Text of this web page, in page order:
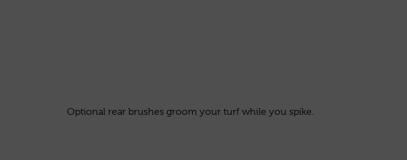
Optional rear brushes groom your turf while you spike.